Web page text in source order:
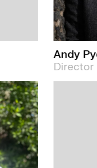
Andy
Director